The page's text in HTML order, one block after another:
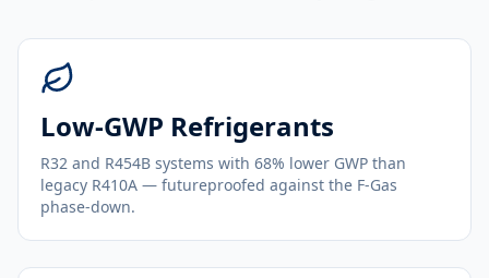
Low-GWP Refrigerants
R32 and R454B systems with 68% lower GWP than
legacy R410A — futureproofed against the F-Gas
phase-down.